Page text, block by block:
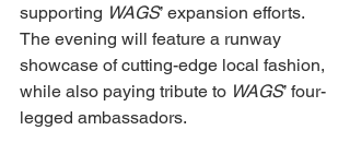
supporting WAGS’ expansion efforts.
The evening will feature a runway
showcase of cutting-edge local fashion,
while also paying tribute to WAGS’ four-
legged ambassadors.